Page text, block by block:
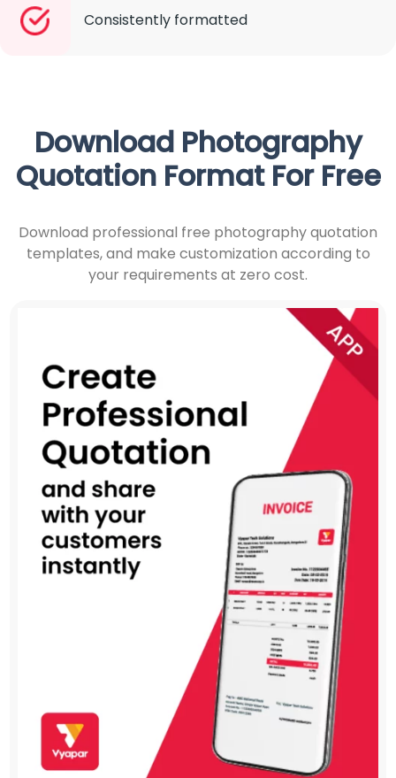
Consistently formatted
Download Photography
Quotation Format For Free
Download professional free photography quotation
templates, and make customization according to
your requirements at zero cost.